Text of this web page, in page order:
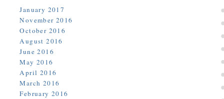
January 2017
November 2016
October 2016
August 2016
June 2016
May 2016
April 2016
March 2016
February 2016